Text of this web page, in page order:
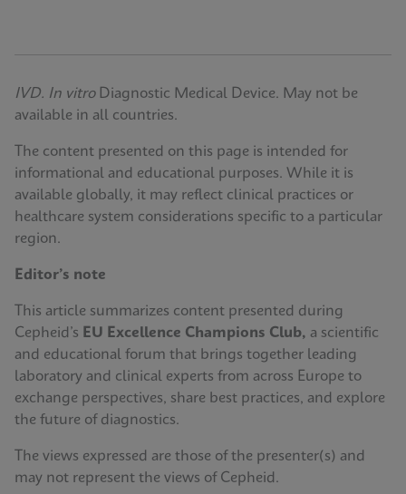
IVD. In vitro Diagnostic Medical Device. May not be
available in all countries.
The content presented on this page is intended for
informational and educational purposes. While it is
available globally, it may reflect clinical practices or
healthcare system considerations specific to a particular
region.
Editor’s note
This article summarizes content presented during
Cepheid’s EU Excellence Champions Club, a scientific
and educational forum that brings together leading
laboratory and clinical experts from across Europe to
exchange perspectives, share best practices, and explore
the future of diagnostics.
The views expressed are those of the presenter(s) and
may not represent the views of Cepheid.